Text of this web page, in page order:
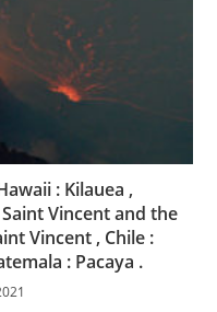
: Kilauea ,
Vincent and the
Vincent , Chile :
: Pacaya .